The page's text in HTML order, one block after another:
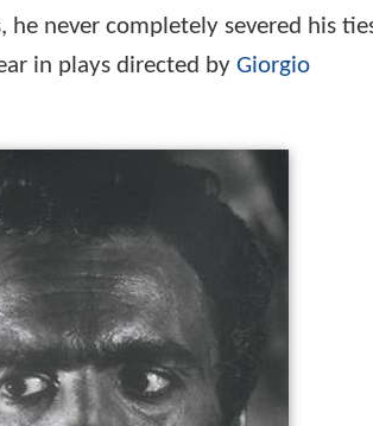
Piccolo Teatro, graduating in
never completely severed his ties
in plays directed by